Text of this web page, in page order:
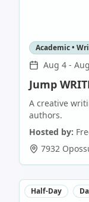
Academic •
Aug 4 -
Jump
A creative
authors.
Hosted by:
7932
Half-Day